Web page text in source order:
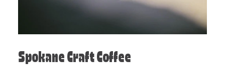
Spokane Craft Coffee